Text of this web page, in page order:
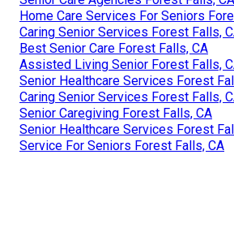
Home Care Services For Seniors
Caring Senior Services Forest Falls,
Best Senior Care Forest Falls, CA
Assisted Living Senior Forest Falls,
Senior Healthcare Services Forest
Caring Senior Services Forest Falls,
Senior Caregiving Forest Falls, CA
Senior Healthcare Services Forest
Service For Seniors Forest Falls, CA